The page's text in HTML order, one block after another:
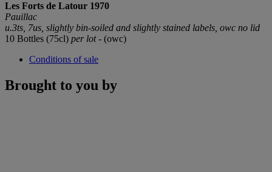
Les Forts de Latour 1970
Pauillac
u.3ts, 7us, slightly bin-soiled and slightly stained labels, owc no lid
10 Bottles (75cl) per lot- (owc)
Conditions of sale
Brought to you by